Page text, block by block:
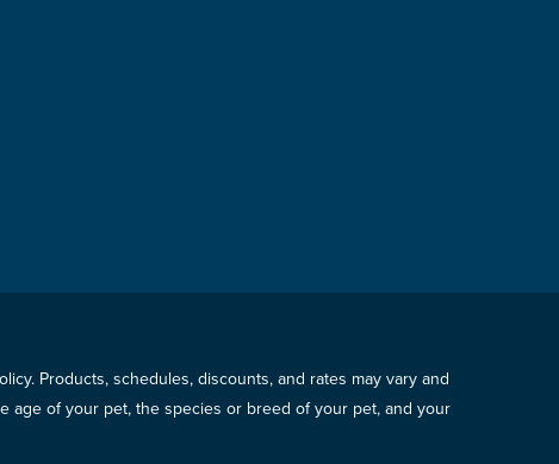
Products, schedules, discounts, and rates may vary and
age of your pet, the species or breed of your pet, and your